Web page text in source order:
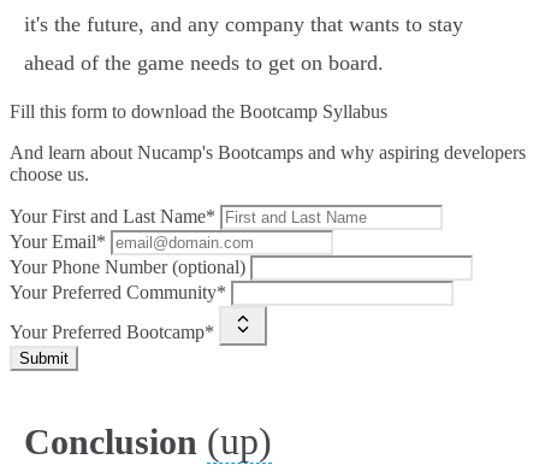
it's the future, and any company that wants to stay
ahead of the game needs to get on board.
Fill this form to download the Bootcamp Syllabus
And learn about Nucamp's Bootcamps and why aspiring developers
choose us.
Your First and Last Name*
Your Email*
Your Phone Number (optional)
Your Preferred Community*
Your Preferred Bootcamp*
Submit
Conclusion (up)